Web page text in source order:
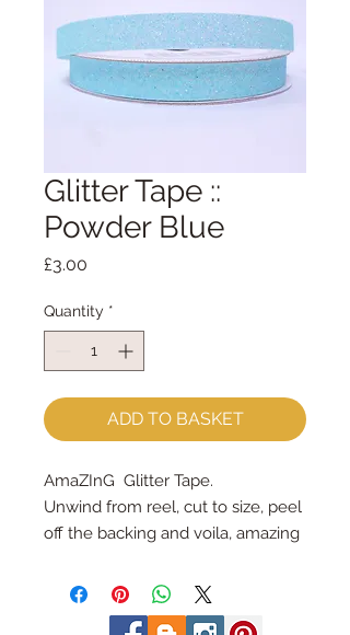
Glitter Tape ::
Powder Blue
£3.00
Quantity *
ADD TO BASKET
AmaZInG  Glitter Tape.
Unwind from reel, cut to size, peel
off the backing and voila, amazing
each spool holds 3 yards = 2.7m
3/8" wide (9mm wide)